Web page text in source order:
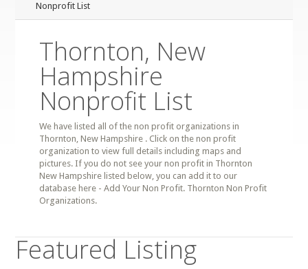
Nonprofit List
Thornton, New
Hampshire
Nonprofit List
We have listed all of the non profit organizations in
Thornton, New Hampshire . Click on the non profit
organization to view full details including maps and
pictures. If you do not see your non profit in Thornton
New Hampshire listed below, you can add it to our
database here - Add Your Non Profit. Thornton Non Profit
Organizations.
Featured Listing